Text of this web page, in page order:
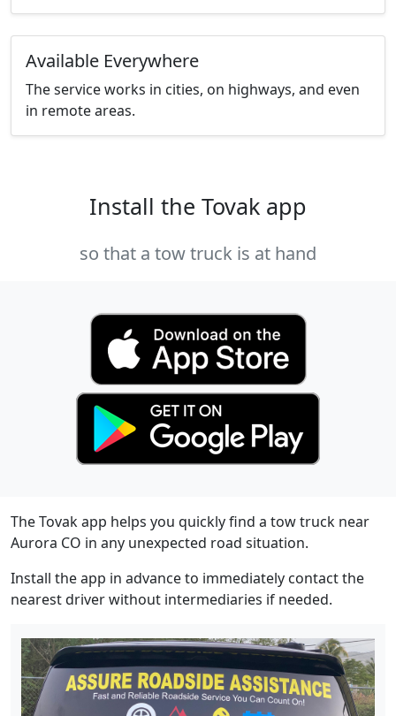
Available Everywhere
The service works in cities, on highways, and even
in remote areas.
Install the Tovak app
so that a tow truck is at hand
The Tovak app helps you quickly find a tow truck near
Aurora CO in any unexpected road situation.
Install the app in advance to immediately contact the
nearest driver without intermediaries if needed.